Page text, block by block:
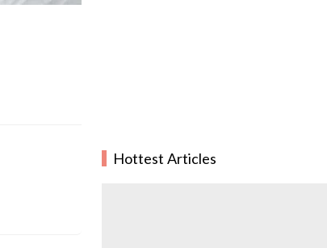
Hottest Articles